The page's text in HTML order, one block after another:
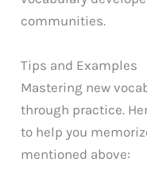
communities.
Tips and Examples
Mastering new
through practice.
to help you
mentioned above: